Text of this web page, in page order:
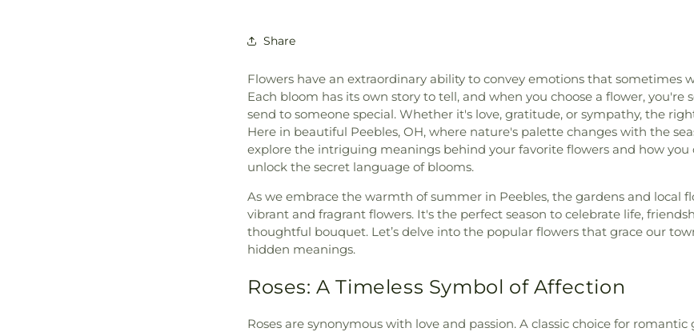
Share
Flowers have an extraordinary ability to convey emotions that sometimes
Each bloom has its own story to tell, and when you choose a flower, you're
send to someone special. Whether it's love, gratitude, or sympathy, the
Here in beautiful Peebles, OH, where nature's palette changes with the
explore the intriguing meanings behind your favorite flowers and how you
unlock the secret language of blooms.
As we embrace the warmth of summer in Peebles, the gardens and local
vibrant and fragrant flowers. It's the perfect season to celebrate life,
thoughtful bouquet. Let’s delve into the popular flowers that grace our
hidden meanings.
Roses: A Timeless Symbol of Affection
Roses are synonymous with love and passion. A classic choice for romantic